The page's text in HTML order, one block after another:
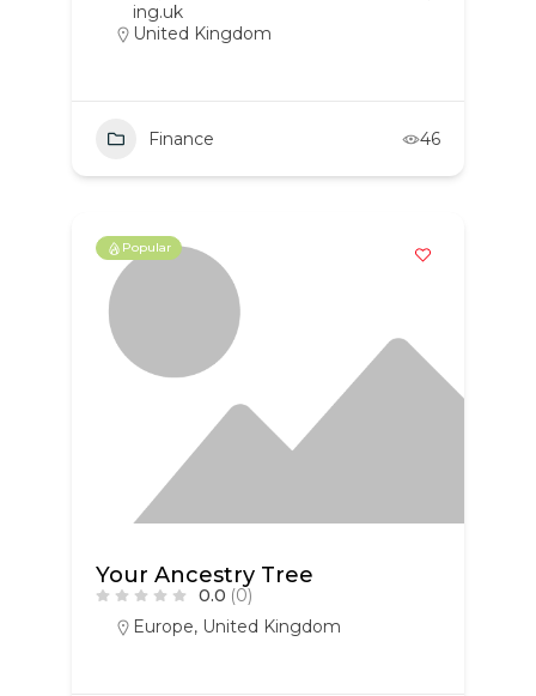
ing.uk
United Kingdom
Finance 46
Popular
Your Ancestry Tree
0.0 (0)
Europe, United Kingdom